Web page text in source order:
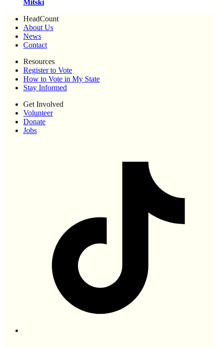
Mitski
HeadCount
About Us
News
Contact
Resources
Register to Vote
How to Vote in My State
Stay Informed
Get Involved
Volunteer
Donate
Jobs